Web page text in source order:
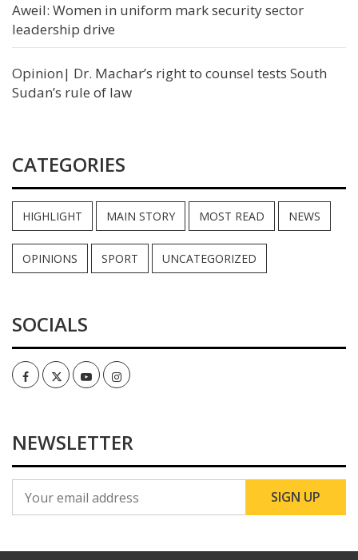
Aweil: Women in uniform mark security sector
leadership drive
Opinion| Dr. Machar’s right to counsel tests South
Sudan’s rule of law
CATEGORIES
HIGHLIGHT MAIN STORY MOST READ NEWS
OPINIONS SPORT UNCATEGORIZED
SOCIALS
FacebookTwitterYoutubeInstagram
NEWSLETTER